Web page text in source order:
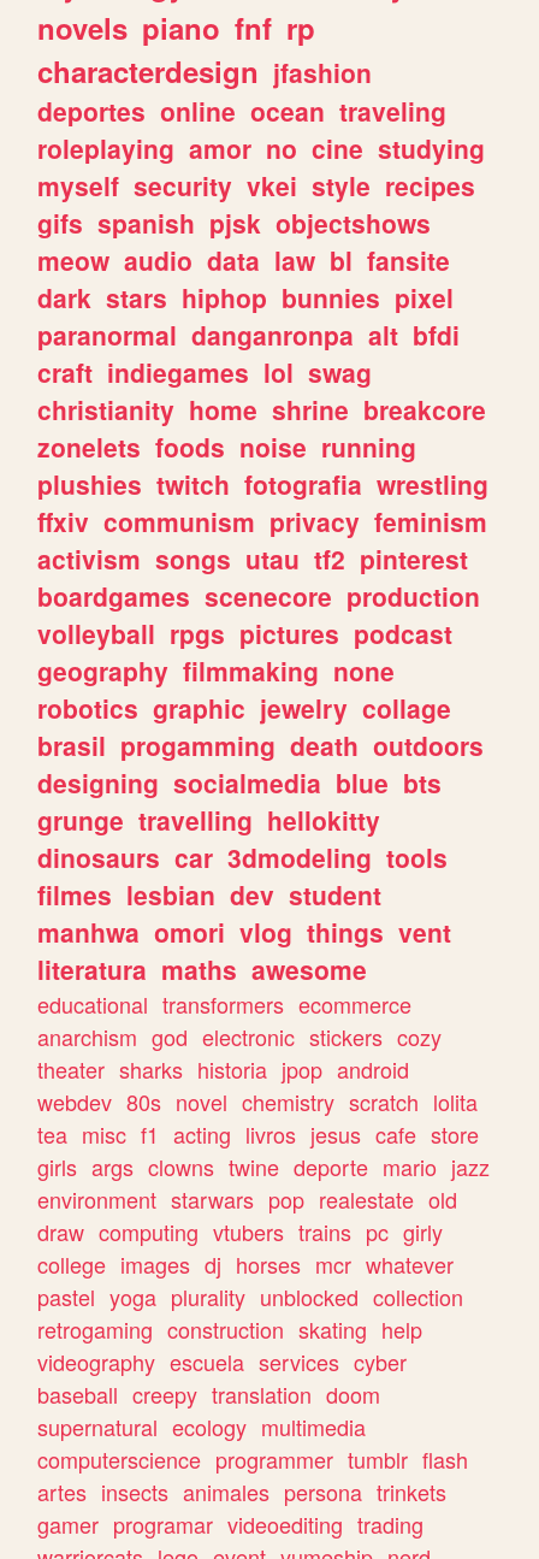
novels piano fnf rp
characterdesign jfashion
deportes online ocean traveling
roleplaying amor no cine studying
myself security vkei style recipes
gifs spanish pjsk objectshows
meow audio data law bl fansite
dark stars hiphop bunnies pixel
paranormal danganronpa alt bfdi
craft indiegames lol swag
christianity home shrine breakcore
zonelets foods noise running
plushies twitch fotografia wrestling
ffxiv communism privacy feminism
activism songs utau tf2 pinterest
boardgames scenecore production
volleyball rpgs pictures podcast
geography filmmaking none
robotics graphic jewelry collage
brasil progamming death outdoors
designing socialmedia blue bts
grunge travelling hellokitty
dinosaurs car 3dmodeling tools
filmes lesbian dev student
manhwa omori vlog things vent
literatura maths awesome
educational transformers ecommerce
anarchism god electronic stickers cozy
theater sharks historia jpop android
webdev 80s novel chemistry scratch lolita
tea misc f1 acting livros jesus cafe store
girls args clowns twine deporte mario jazz
environment starwars pop realestate old
draw computing vtubers trains pc girly
college images dj horses mcr whatever
pastel yoga plurality unblocked collection
retrogaming construction skating help
videography escuela services cyber
baseball creepy translation doom
supernatural ecology multimedia
computerscience programmer tumblr flash
artes insects animales persona trinkets
gamer programar videoediting trading